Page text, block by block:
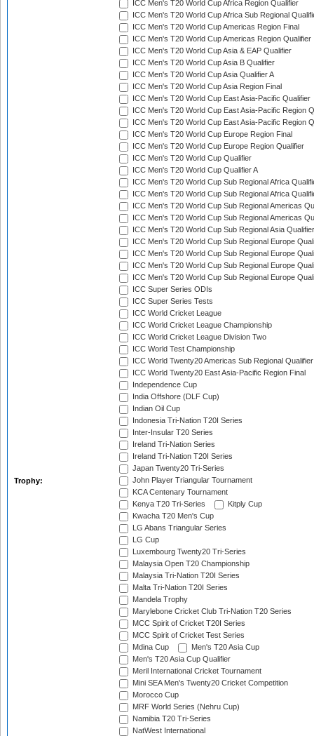
Trophy:
ICC Men's T20 World Cup Africa Region Qualifier
ICC Men's T20 World Cup Africa Sub Regional
ICC Men's T20 World Cup Americas Region Final
ICC Men's T20 World Cup Americas Region Qualifier
ICC Men's T20 World Cup Asia & EAP Qualifier
ICC Men's T20 World Cup Asia B Qualifier
ICC Men's T20 World Cup Asia Qualifier A
ICC Men's T20 World Cup Asia Region Final
ICC Men's T20 World Cup East Asia-Pacific Qualifier
ICC Men's T20 World Cup East Asia-Pacific Region
ICC Men's T20 World Cup East Asia-Pacific Region
ICC Men's T20 World Cup Europe Region Final
ICC Men's T20 World Cup Europe Region Qualifier
ICC Men's T20 World Cup Qualifier
ICC Men's T20 World Cup Qualifier A
ICC Men's T20 World Cup Sub Regional Africa
ICC Men's T20 World Cup Sub Regional Africa
ICC Men's T20 World Cup Sub Regional Americas
ICC Men's T20 World Cup Sub Regional Americas
ICC Men's T20 World Cup Sub Regional Asia
ICC Men's T20 World Cup Sub Regional Europe
ICC Men's T20 World Cup Sub Regional Europe
ICC Men's T20 World Cup Sub Regional Europe
ICC Men's T20 World Cup Sub Regional Europe
ICC Super Series ODIs
ICC Super Series Tests
ICC World Cricket League
ICC World Cricket League Championship
ICC World Cricket League Division Two
ICC World Test Championship
ICC World Twenty20 Americas Sub Regional Qualifier
ICC World Twenty20 East Asia-Pacific Region Final
Independence Cup
India Offshore (DLF Cup)
Indian Oil Cup
Indonesia Tri-Nation T20I Series
Inter-Insular T20 Series
Ireland Tri-Nation Series
Ireland Tri-Nation T20I Series
Japan Twenty20 Tri-Series
John Player Triangular Tournament
KCA Centenary Tournament
Kenya T20 Tri-Series
Kitply Cup
Kwacha T20 Men's Cup
LG Abans Triangular Series
LG Cup
Luxembourg Twenty20 Tri-Series
Malaysia Open T20 Championship
Malaysia Tri-Nation T20I Series
Malta Tri-Nation T20I Series
Mandela Trophy
Marylebone Cricket Club Tri-Nation T20 Series
MCC Spirit of Cricket T20I Series
MCC Spirit of Cricket Test Series
Mdina Cup
Men's T20 Asia Cup
Men's T20 Asia Cup Qualifier
Meril International Cricket Tournament
Mini SEA Men's Twenty20 Cricket Competition
Morocco Cup
MRF World Series (Nehru Cup)
Namibia T20 Tri-Series
NatWest International